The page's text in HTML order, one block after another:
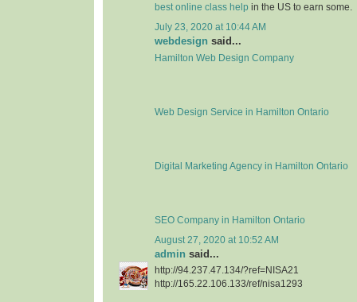
best online class help in the US to earn some.
July 23, 2020 at 10:44 AM
webdesign said...
Hamilton Web Design Company
Web Design Service in Hamilton Ontario
Digital Marketing Agency in Hamilton Ontario
SEO Company in Hamilton Ontario
August 27, 2020 at 10:52 AM
admin said...
http://94.237.47.134/?ref=NISA21
http://165.22.106.133/ref/nisa1293